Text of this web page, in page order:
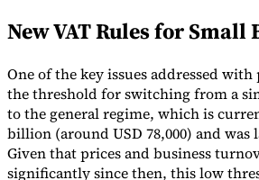
Tools
VAT CalculatorGST Calculator Sales Tax
New VAT Rules for Small
One of the key issues addressed with
the threshold for switching from a
to the general regime, which is
billion (around USD 78,000) and was
Given that prices and business
significantly since then, this low